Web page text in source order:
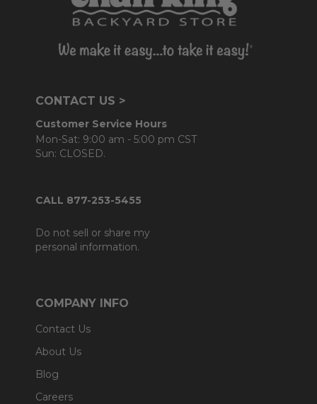
CONTACT US >
Customer Service Hours
Mon-Sat: 9:00 am - 5:00 pm CST
Sun: CLOSED.
CALL 877-253-5455
Do not sell or share my
personal information.
COMPANY INFO
Contact Us
About Us
Blog
Careers